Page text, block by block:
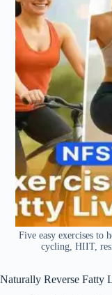
Five easy exercises to
cycling, HIIT,
Naturally Reverse Fatty